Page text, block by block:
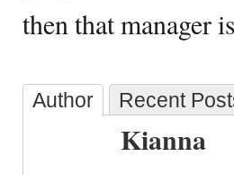
then that manager
Author Recent
Kianna